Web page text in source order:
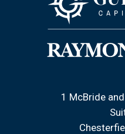
1 McBride